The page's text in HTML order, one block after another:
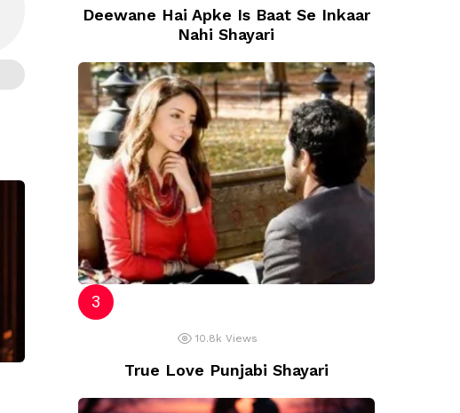
Deewane Hai Apke Is Baat Se Inkaar
Nahi Shayari
10.8k Views
True Love Punjabi Shayari